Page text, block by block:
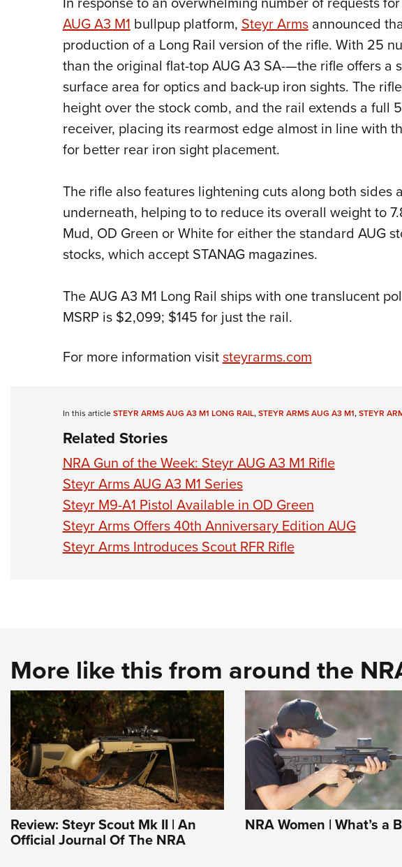
AUG A3 M1bullpup platform,Steyr Armsannounced
production of a Long Rail version of the rifle. With 25
than the original flat-top AUG A3 SA-—the rifle offers a
surface area for optics and back-up iron sights. The
height over the stock comb, and the rail extends a full
receiver, placing its rearmost edge almost in line with
for better rear iron sight placement.
The rifle also features lightening cuts along both sides
underneath, helping to to reduce its overall weight to
Mud, OD Green or White for either the standard AUG
stocks, which accept STANAG magazines.
The AUG A3 M1 Long Rail ships with one translucent
MSRP is $2,099; $145 for just the rail.
For more information visitsteyrarms.com
In this articleSTEYR ARMS AUG A3 M1 LONG RAIL,STEYR ARMS AUG A3 M1,STEYR
Related Stories
NRA Gun of the Week: Steyr AUG A3 M1 Rifle
Steyr Arms AUG A3 M1 Series
Steyr M9-A1 Pistol Available in OD Green
Steyr Arms Offers 40th Anniversary Edition AUG
Steyr Arms Introduces Scout RFR Rifle
More like this from around the
Review: Steyr Scout Mk II | An
Official Journal Of The NRA
NRA Women | What’s a